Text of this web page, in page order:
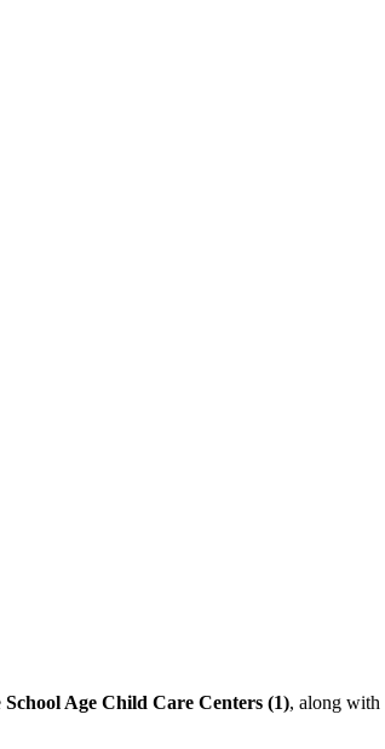
School Age Child Care Centers (1), along with